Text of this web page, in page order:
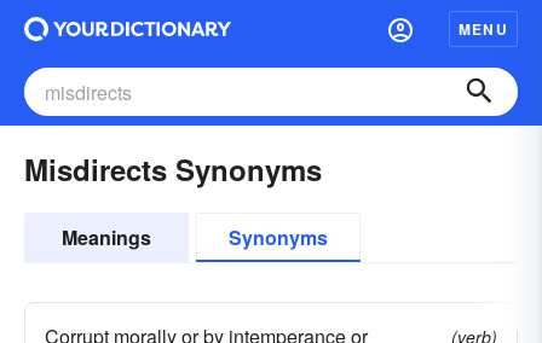
MENU
Misdirects Synonyms
Meanings Synonyms
Corrupt morally or by intemperance or
(verb)